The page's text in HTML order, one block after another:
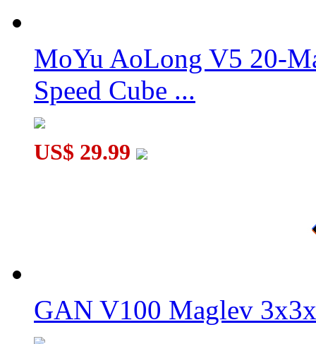
YongJun META 8-Magnet Ball-core 3x3x3 Speed Cube UV
MoYu AoLong V5 20-
Speed Cube ...
US$ 29.99
GAN V100 Maglev